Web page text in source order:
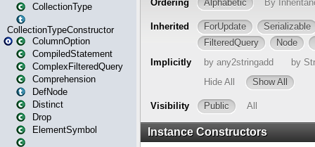
CollectionType
CollectionTypeConstructor
ColumnOption
CompiledStatement
ComplexFilteredQuery
Comprehension
DefNode
Distinct
Drop
ElementSymbol